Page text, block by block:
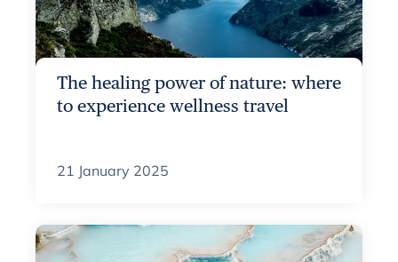
The healing power of nature: where
to experience wellness travel
21 January 2025